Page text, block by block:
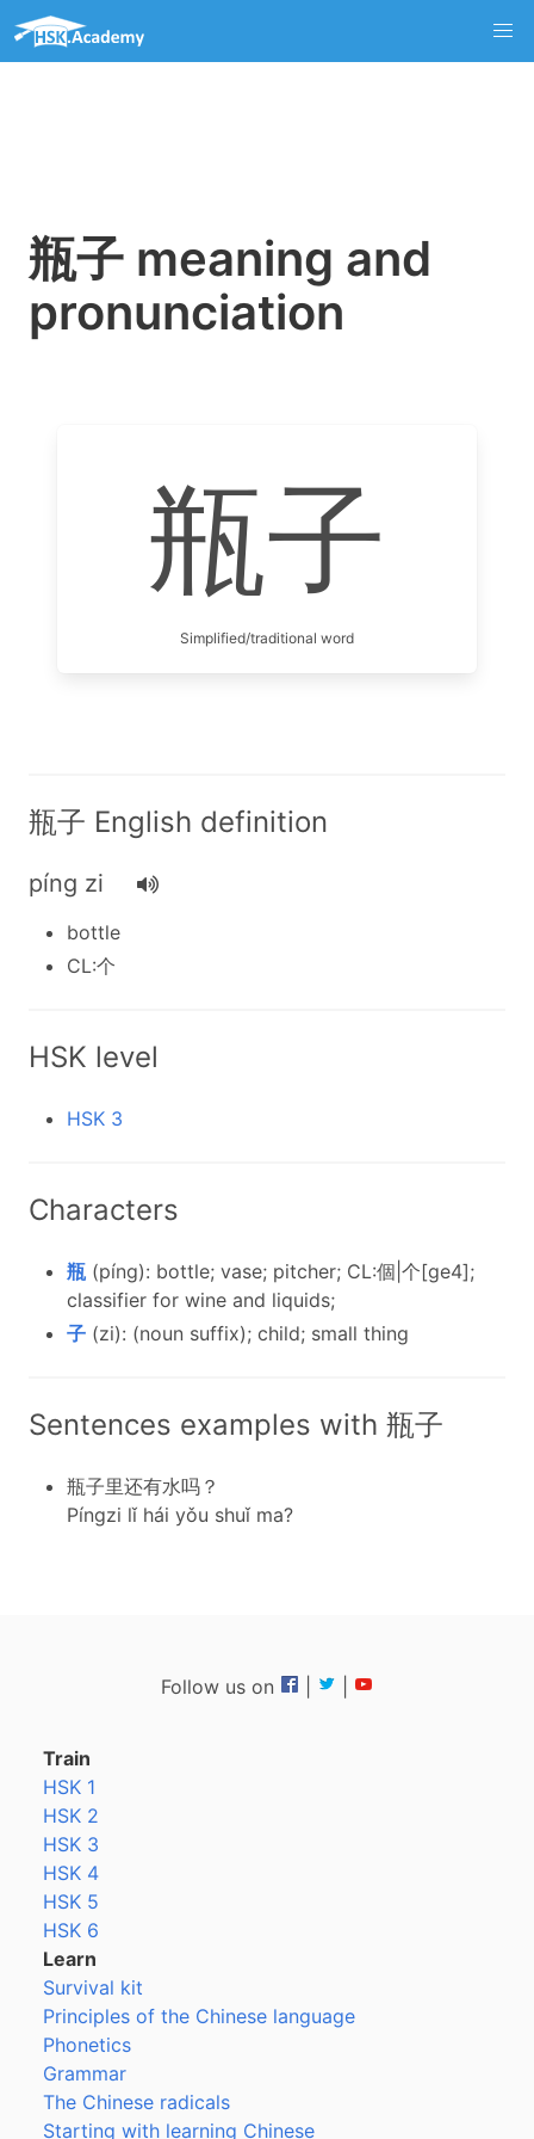
瓶子 meaning and
pronunciation
瓶子
Simplified/traditional word
瓶子 English definition
píng zi
bottle
CL:个
HSK level
HSK 3
Characters
瓶 (píng): bottle; vase; pitcher; CL:個|个[ge4];
classifier for wine and liquids;
子 (zi): (noun suffix); child; small thing
Sentences examples with 瓶子
瓶子里还有水吗？
Píngzi lǐ hái yǒu shuǐ ma?
Follow us on
Train
HSK 1
HSK 2
HSK 3
HSK 4
HSK 5
HSK 6
Learn
Survival kit
Principles of the Chinese language
Phonetics
Grammar
The Chinese radicals
Starting with learning Chinese